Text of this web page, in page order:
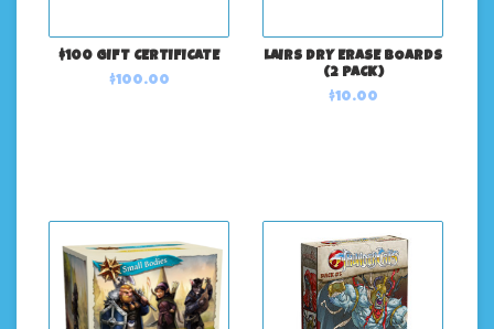
$100 GIFT CERTIFICATE
$100.00
LAIRS DRY ERASE BOARDS
(2 PACK)
$10.00